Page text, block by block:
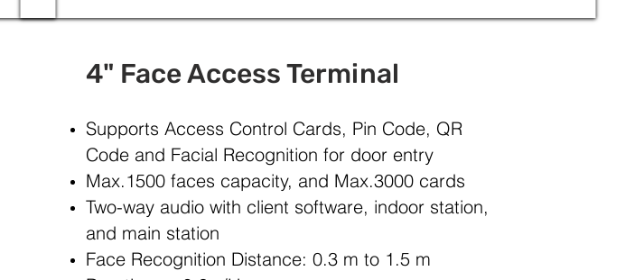
4" Face Access Terminal
Supports Access Control Cards, Pin Code, QR
Code and Facial Recognition for door entry
Max.1500 faces capacity, and Max.3000 cards
Two-way audio with client software, indoor station,
and main station
Face Recognition Distance: 0.3 m to 1.5 m